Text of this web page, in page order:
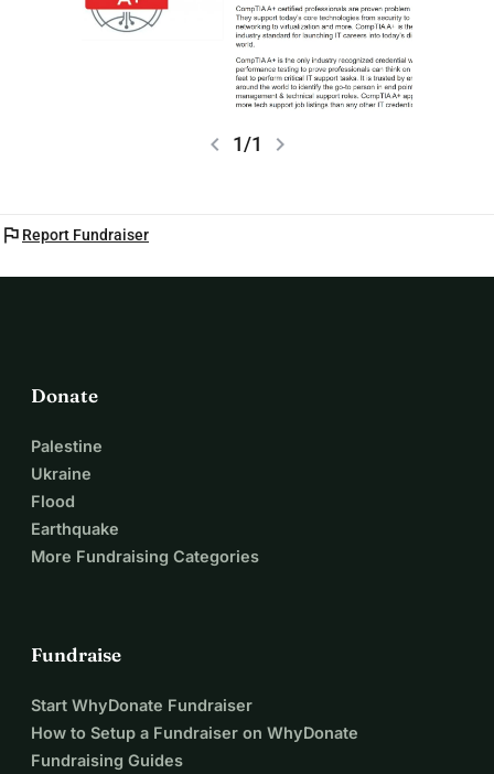
chevron_left 1/1 chevron_right
flag Report Fundraiser
Donate
Palestine
Ukraine
Flood
Earthquake
More Fundraising Categories
Fundraise
Start WhyDonate Fundraiser
How to Setup a Fundraiser on WhyDonate
Fundraising Guides